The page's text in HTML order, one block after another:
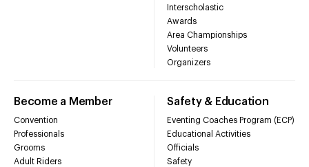
Interscholastic
Awards
Area Championships
Volunteers
Organizers
Become a Member
Convention
Professionals
Grooms
Adult Riders
Safety & Education
Eventing Coaches Program (ECP)
Educational Activities
Officials
Safety